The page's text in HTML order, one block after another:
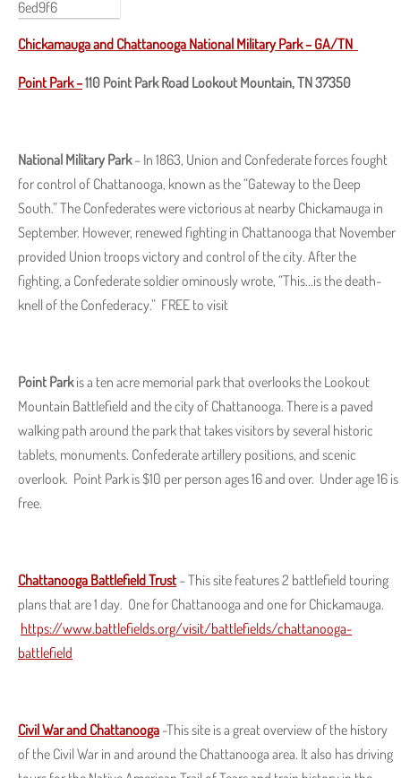
Chickamauga and Chattanooga National Military Park–GA/TN
Point Park –110 Point Park Road Lookout Mountain, TN 37350
National Military Park– In 1863, Union and Confederate forces fought
for control of Chattanooga, known as the “Gateway to the Deep
South.” The Confederates were victorious at nearby Chickamauga in
September. However, renewed fighting in Chattanooga that November
provided Union troops victory and control of the city. After the
fighting, a Confederate soldier ominously wrote, “This…is the death-
knell of the Confederacy.” FREE to visit
Point Parkis a ten acre memorial park that overlooks the Lookout
Mountain Battlefield and the city of Chattanooga. There is a paved
walking path around the park that takes visitors by several historic
tablets, monuments. Confederate artillery positions, and scenic
overlook. Point Park is $10 per person ages 16 and over. Under age 16 is
free.
Chattanooga Battlefield Trust – This site features 2 battlefield touring
plans that are 1 day. One for Chattanooga and one for Chickamauga.
https://www.battlefields.org/visit/battlefields/chattanooga-
battlefield
Civil War and Chattanooga -This site is a great overview of the history
of the Civil War in and around the Chattanooga area. It also has driving